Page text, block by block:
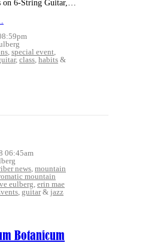
on 6-String Guitar,…
special event
, class habits &
06:45am
news mountain
mountain
eulberg erin mae
guitar& jazz
Botanicum